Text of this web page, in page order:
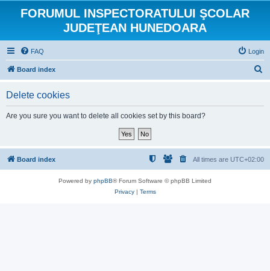
FORUMUL INSPECTORATULUI ŞCOLAR
JUDEŢEAN HUNEDOARA
FAQ Login
Board index
Delete cookies
Are you sure you want to delete all cookies set by this board?
Board index All times are UTC+02:00
Powered by phpBB® Forum Software © phpBB Limited
Privacy| Terms